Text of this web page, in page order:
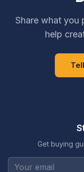
Share what you
help
Get buying